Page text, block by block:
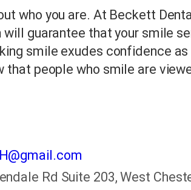
who you are. At Beckett
guarantee that your smile
smile exudes confidence
people who smile are
Rd Suite 203, West